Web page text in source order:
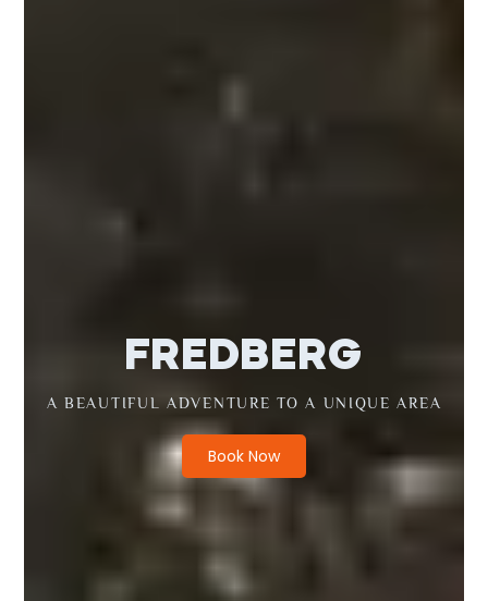
FREDBERG
A BEAUTIFUL ADVENTURE TO A UNIQUE AREA
Book Now